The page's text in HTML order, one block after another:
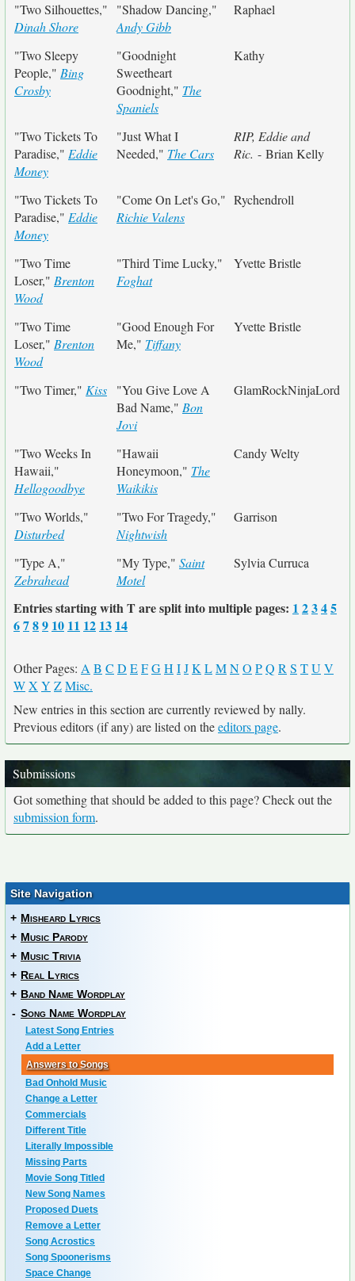
"Two Silhouettes,"
Dinah Shore
"Shadow Dancing,"
Andy Gibb
Raphael
"Two Sleepy
People," Bing
Crosby
"Goodnight
Sweetheart
Goodnight," The
Spaniels
Kathy
"Two Tickets To
Paradise," Eddie
Money
"Just What I
Needed," The Cars
RIP, Eddie and
Ric. - Brian Kelly
"Two Tickets To
Paradise," Eddie
Money
"Come On Let's Go,"
Richie Valens
Rychendroll
"Two Time
Loser," Brenton
Wood
"Third Time Lucky,"
Foghat
Yvette Bristle
"Two Time
Loser," Brenton
Wood
"Good Enough For
Me," Tiffany
Yvette Bristle
"Two Timer," Kiss
"You Give Love A
Bad Name," Bon
Jovi
GlamRockNinjaLord
"Two Weeks In
Hawaii,"
Hellogoodbye
"Hawaii
Honeymoon," The
Waikikis
Candy Welty
"Two Worlds,"
Disturbed
"Two For Tragedy,"
Nightwish
Garrison
"Type A,"
Zebrahead
"My Type," Saint
Motel
Sylvia Curruca
Entries starting with T are split into multiple pages: 1 2345
6789 10 11 12 13 14
Other Pages: A B C D EFGH IJK LMNO PQ R S TU V
WX Y ZMisc.
New entries in this section are currently reviewed by nally.
Previous editors (if any) are listed on theeditors page.
Submissions
Got something that should be added to this page? Check out the
submission form.
Site Navigation
+ Misheard Lyrics
+ Music Parody
+ Music Trivia
+ Real Lyrics
+ Band Name Wordplay
- Song Name Wordplay
Latest Song Entries
Add a Letter
Answers to Songs
Bad Onhold Music
Change a Letter
Commercials
Different Title
Literally Impossible
Missing Parts
Movie Song Titled
New Song Names
Proposed Duets
Remove a Letter
Song Acrostics
Song Spoonerisms
Space Change